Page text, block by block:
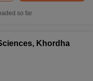
so far
Khordha